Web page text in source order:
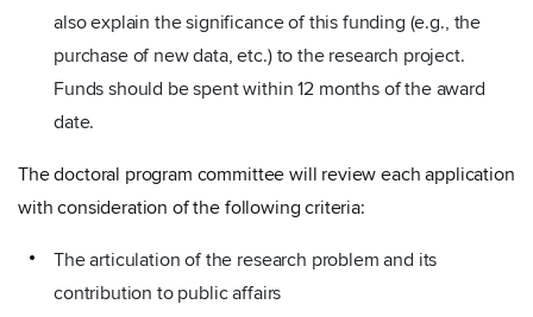
also explain the significance of this funding (e.g., the
purchase of new data, etc.) to the research project.
Funds should be spent within 12 months of the award
date.
The doctoral program committee will review each application
with consideration of the following criteria:
The articulation of the research problem and its
contribution to public affairs